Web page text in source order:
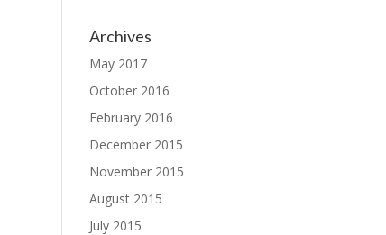
Archives
May 2017
October 2016
February 2016
December 2015
November 2015
August 2015
July 2015